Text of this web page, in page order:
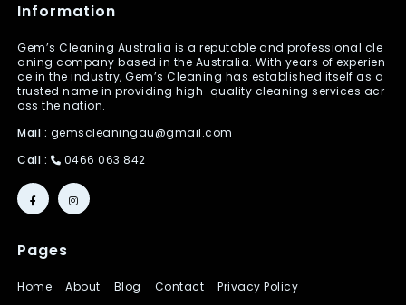
Information
Gem’s Cleaning Australia is a reputable and professional cle
aning company based in the Australia. With years of experien
ce in the industry, Gem’s Cleaning has established itself as a
trusted name in providing high-quality cleaning services acr
oss the nation.
Mail : gemscleaningau@gmail.com
Call :
0466 063 842
Pages
Home About Blog Contact Privacy Policy